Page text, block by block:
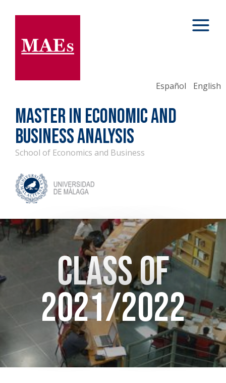
Español English
MASTER IN ECONOMIC AND
BUSINESS ANALYSIS
School of Economics and Business
Class of
2021/2022